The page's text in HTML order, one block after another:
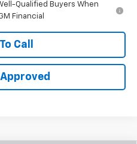
Qualified Buyers When
Financial
Call